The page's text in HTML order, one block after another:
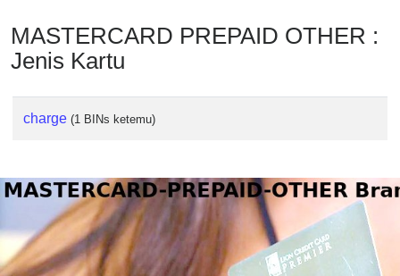
MASTERCARD PREPAID OTHER :
Jenis Kartu
charge (1 BINs ketemu)